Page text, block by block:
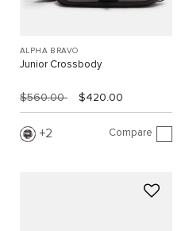
ALPHA BRAVO
Junior Crossbody
$560.00 $420.00
2 Compare